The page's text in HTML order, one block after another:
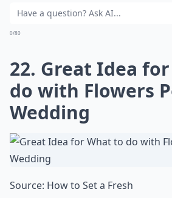
What are some fun projects to
Why should I try fresh flower
18. How to Make a
Baby's Breath